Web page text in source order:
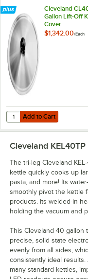
Cleveland
Gallon Lift-Off
Cover
$1,342.00/Each
Add to Cart
Quantity for Cleveland
Add to Cart
Cleveland KEL40TP
The tri-leg Cleveland
kettle quickly cooks up
pasta, and more! Its
smoothly pivot the kettle
products. Its welded-in
holding the vacuum and
This Cleveland 40 gallon
precise, solid state
evenly from all sides,
consistently ideal results.
many standard kettles,